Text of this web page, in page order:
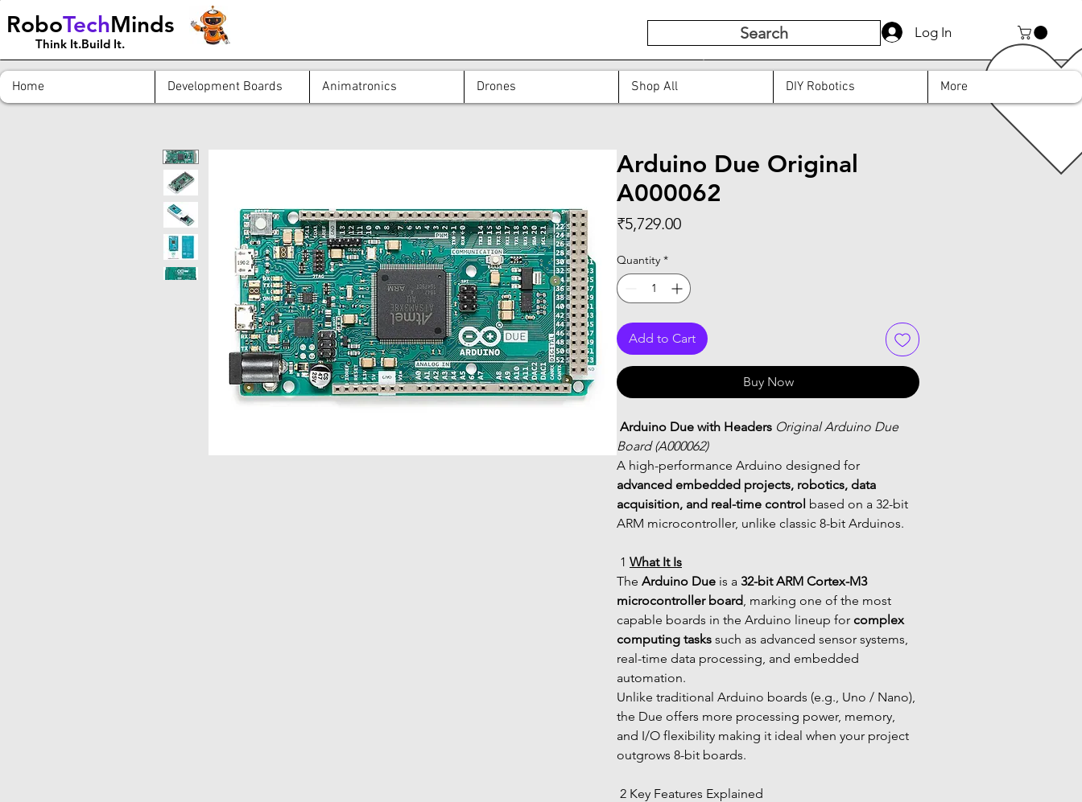
RoboTechMinds
Think It.Build It.
Log In
Search
Home Development Boards Animatronics Drones Shop All DIY Robotics More
Arduino Due Original
A000062
₹5,729.00Price
Quantity *
Add to Cart
Buy Now
Arduino Due with Headers Original Arduino Due
Board (A000062)
A high-performance Arduino designed for
advanced embedded projects, robotics, data
acquisition, and real-time control based on a 32-bit
ARM microcontroller, unlike classic 8-bit Arduinos.
1 What It Is
The Arduino Due is a 32-bit ARM Cortex-M3
microcontroller board , marking one of the most
capable boards in the Arduino lineup for complex
computing tasks such as advanced sensor systems,
real-time data processing, and embedded
automation.
Unlike traditional Arduino boards (e.g., Uno / Nano),
the Due offers more processing power, memory,
and I/O flexibility making it ideal when your project
outgrows 8-bit boards.
2 Key Features Explained